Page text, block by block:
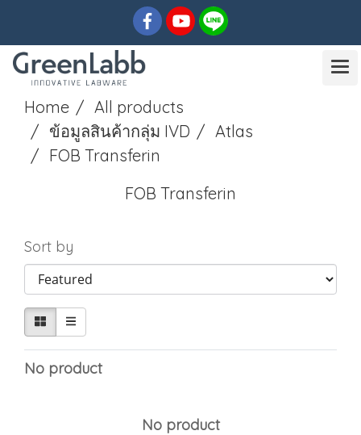
Home
All products
ข้อมูลสินค้ากลุ่ม IVD
Atlas
FOB Transferin
FOB Transferin
Sort by
No product
No product